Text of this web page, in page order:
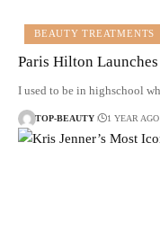
BEAUTY TREATMENTS
Paris Hilton
I used to be in highschool
TOP-BEAUTY 1 YEAR AGO